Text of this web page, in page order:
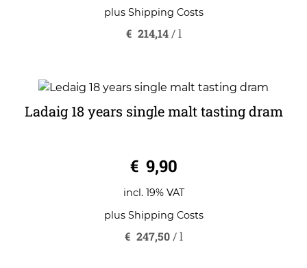
5
plus Shipping Costs
€ 214,14/l
Ladaig 18 years single malt tasting dram
o
u
o
5
€ 9,90
incl. 19% VAT
plus Shipping Costs
€ 247,50/l